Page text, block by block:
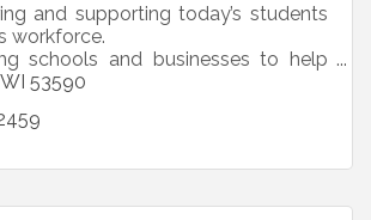
and supporting today’s students
workforce.
schools and businesses to help
for their futures.
WI 53590